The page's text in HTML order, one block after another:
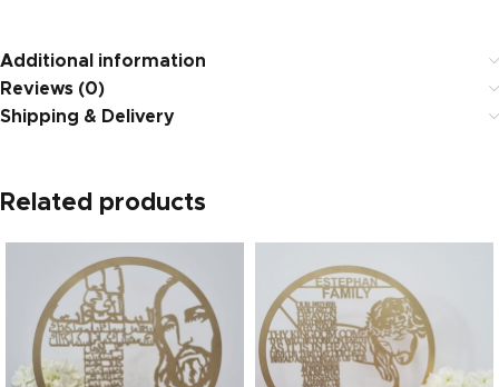
Additional information
Reviews (0)
Shipping & Delivery
Related products